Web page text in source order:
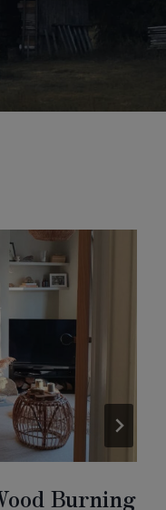
Burning